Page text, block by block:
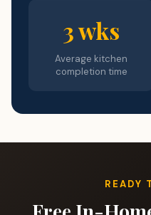
3 wks
Average kitchen
completion time
READY